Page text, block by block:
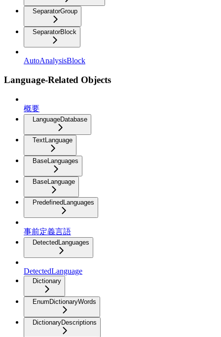
SeparatorGroup
SeparatorBlock
AutoAnalysisBlock
Language-Related Objects
概要
LanguageDatabase
TextLanguage
BaseLanguages
BaseLanguage
PredefinedLanguages
事前定義言語
DetectedLanguages
DetectedLanguage
Dictionary
EnumDictionaryWords
DictionaryDescriptions